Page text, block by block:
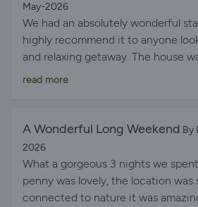
May-2026
We had an absolutely wonderful
highly recommend it to anyone
and relaxing getaway. The house
well maintained, and equipped
that made the whole experience
The hot tub and swimming pool
available to use at any time of the
was a fantastic bonus. The host
friendly, welcoming, and always
read more
A Wonderful Long Weekend By
2026
What a gorgeous 3 nights we
penny was lovely, the location was
connected to nature it was